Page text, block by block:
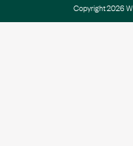
Copyright 2026